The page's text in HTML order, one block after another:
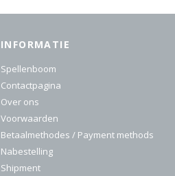
INFORMATIE
Spellenboom
Contactpagina
Over ons
Voorwaarden
Betaalmethodes / Payment methods
Nabestelling
Shipment